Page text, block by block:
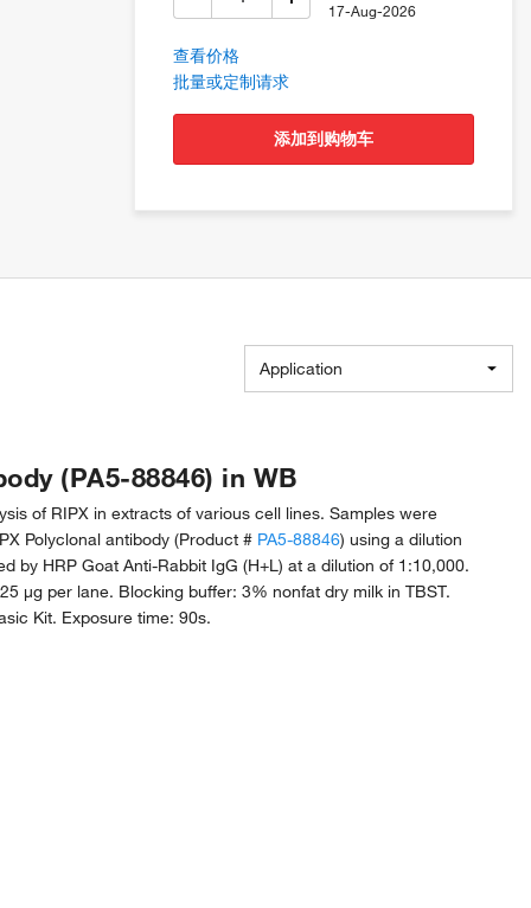
17-Aug-2026
查看价格
批量或定制请求
添加到购物车
Application
(PA5-88846) in WB
of RIPX in extracts of various cell lines. Samples were
Polyclonal antibody (Product # PA5-88846) using a dilution
by HRP Goat Anti-Rabbit IgG (H+L) at a dilution of 1:10,000.
µg per lane. Blocking buffer: 3% nonfat dry milk in TBST.
Kit. Exposure time: 90s.